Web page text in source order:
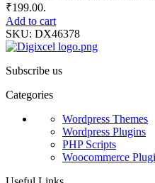
₹199.00.
Add to cart
SKU: DX46378
Subscribe us
Categories
Wordpress Themes
Wordpress Plugins
PHP Scripts
Woocommerce